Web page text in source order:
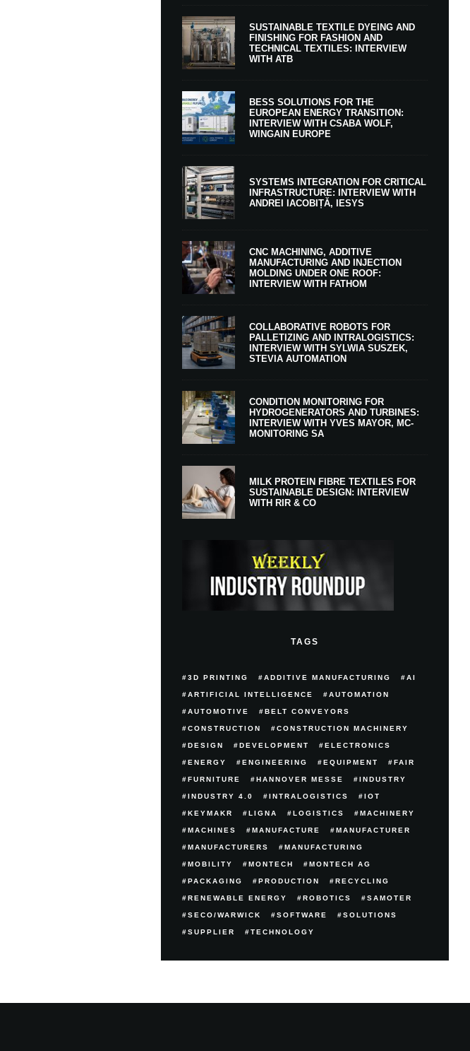
SUSTAINABLE TEXTILE DYEING AND
FINISHING FOR FASHION AND
TECHNICAL TEXTILES: INTERVIEW
WITH ATB
BESS SOLUTIONS FOR THE
EUROPEAN ENERGY TRANSITION:
INTERVIEW WITH CSABA WOLF,
WINGAIN EUROPE
SYSTEMS INTEGRATION FOR CRITICAL
INFRASTRUCTURE: INTERVIEW WITH
ANDREI IACOBIȚĂ, IESYS
CNC MACHINING, ADDITIVE
MANUFACTURING AND INJECTION
MOLDING UNDER ONE ROOF:
INTERVIEW WITH FATHOM
COLLABORATIVE ROBOTS FOR
PALLETIZING AND INTRALOGISTICS:
INTERVIEW WITH SYLWIA SUSZEK,
STEVIA AUTOMATION
CONDITION MONITORING FOR
HYDROGENERATORS AND TURBINES:
INTERVIEW WITH YVES MAYOR, MC-
MONITORING SA
MILK PROTEIN FIBRE TEXTILES FOR
SUSTAINABLE DESIGN: INTERVIEW
WITH RIR & CO
TAGS
3D PRINTING ADDITIVE MANUFACTURING AI
ARTIFICIAL INTELLIGENCE AUTOMATION
AUTOMOTIVE BELT CONVEYORS
CONSTRUCTION CONSTRUCTION MACHINERY
DESIGN DEVELOPMENT ELECTRONICS
ENERGY ENGINEERING EQUIPMENT FAIR
FURNITURE HANNOVER MESSE INDUSTRY
INDUSTRY 4.0 INTRALOGISTICS IOT
KEYMAKR LIGNA LOGISTICS MACHINERY
MACHINES MANUFACTURE MANUFACTURER
MANUFACTURERS MANUFACTURING
MOBILITY MONTECH MONTECH AG
PACKAGING PRODUCTION RECYCLING
RENEWABLE ENERGY ROBOTICS SAMOTER
SECO/WARWICK SOFTWARE SOLUTIONS
SUPPLIER TECHNOLOGY